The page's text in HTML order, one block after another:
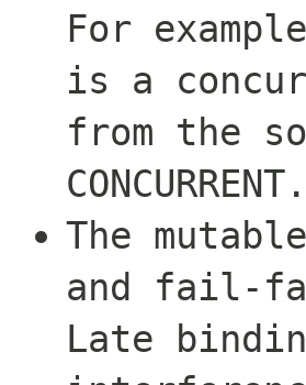
For
is a
from the
CONCURRENT .
The
and fail-
Late